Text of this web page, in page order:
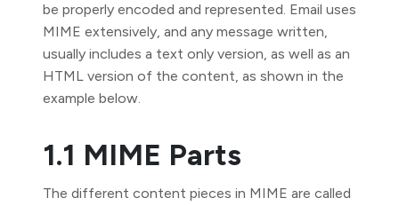
be properly encoded and represented. Email uses
MIME extensively, and any message written,
usually includes a text only version, as well as an
HTML version of the content, as shown in the
example below.
1.1 MIME Parts
The different content pieces in MIME are called